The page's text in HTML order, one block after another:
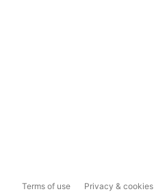
Terms of use Privacy & cookies